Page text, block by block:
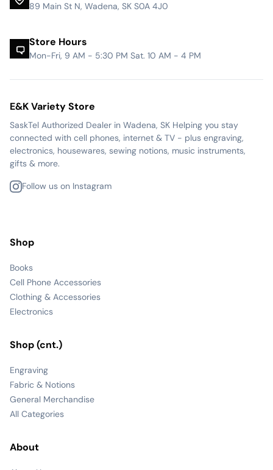
89 Main St N, Wadena, SK S0A 4J0
Store Hours
Mon-Fri, 9 AM - 5:30 PM Sat. 10 AM - 4 PM
E&K Variety Store
SaskTel Authorized Dealer in Wadena, SK Helping you stay
connected with cell phones, internet & TV - plus engraving,
electronics, housewares, sewing notions, music instruments,
gifts & more.
Follow us on Instagram
Shop
Books
Cell Phone Accessories
Clothing & Accessories
Electronics
Shop (cnt.)
Engraving
Fabric & Notions
General Merchandise
All Categories
About